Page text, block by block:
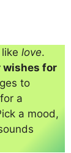
love.
wishes for
to
a
a mood,